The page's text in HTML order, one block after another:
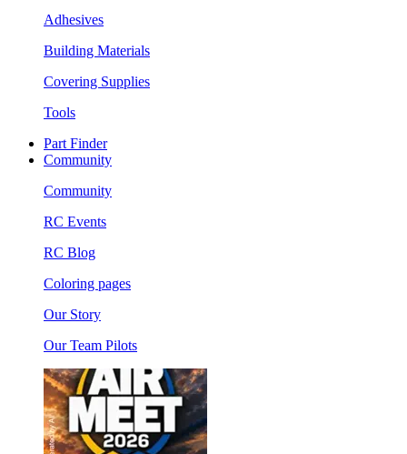
Adhesives
Building Materials
Covering Supplies
Tools
Part Finder
Community
Community
RC Events
RC Blog
Coloring pages
Our Story
Our Team Pilots